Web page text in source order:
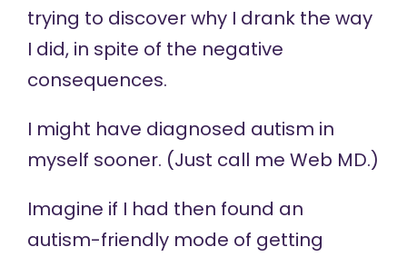
trying to discover why I drank the way
I did, in spite of the negative
consequences.
I might have diagnosed autism in
myself sooner. (Just call me Web MD.)
Imagine if I had then found an
autism-friendly mode of getting